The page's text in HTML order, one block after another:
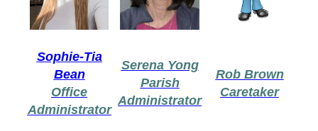
Sophie-Tia
Bean
Office
Administrator
Serena Yong
Parish
Administrator
Rob Brown
Caretaker